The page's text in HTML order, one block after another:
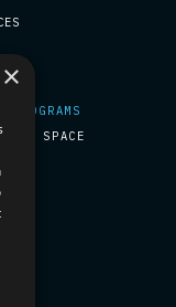
PROGRAMS
FOR SPACE
×